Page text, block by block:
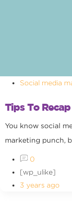
Social media
Tips To
You know social
marketing punch,
0
[wp_ulike]
3 years ago